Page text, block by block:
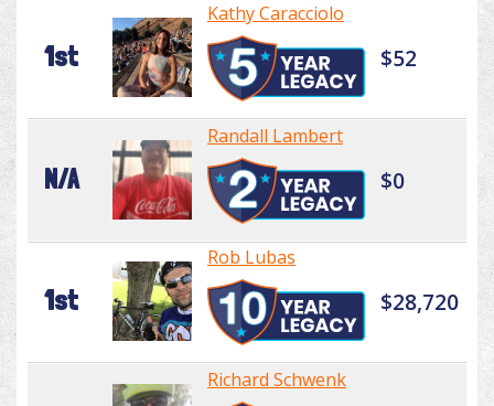
1st
Kathy Caracciolo
$52
N/A
Randall Lambert
$0
1st
Rob Lubas
$28,720
Richard Schwenk